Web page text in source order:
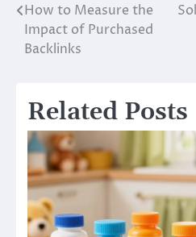
Post
navigation
How to Measure the
Impact of Purchased
Backlinks
Related Posts